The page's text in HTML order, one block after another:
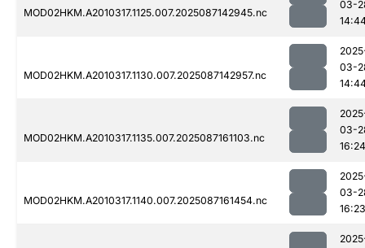
MOD02HKM.A2010317.1125.007.2025087142945.nc
03-
MOD02HKM.A2010317.1130.007.2025087142957.nc
03-
MOD02HKM.A2010317.1135.007.2025087161103.nc
03-
16:24
MOD02HKM.A2010317.1140.007.2025087161454.nc
03-
16:23